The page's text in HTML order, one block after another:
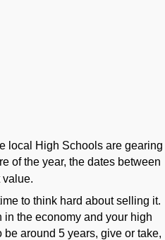
local High Schools are gearing
of the year, the dates between
value.
to think hard about selling it.
the economy and your high
around 5 years, give or take,